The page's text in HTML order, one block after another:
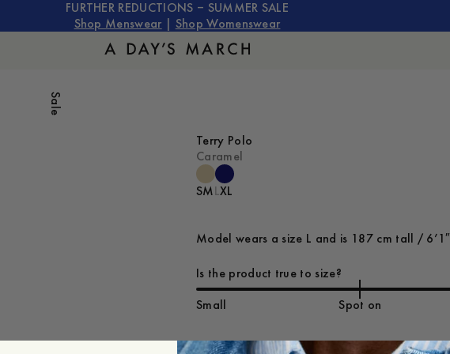
FURTHER REDUCTIONS – SUMMER SALE
Shop Menswear
Shop Womenswear
Sale
Terry Polo
Caramel
SMLXL
Model wears a size L and is 187 cm tall / 6’1″
Is the product true to size?
Small Spot on